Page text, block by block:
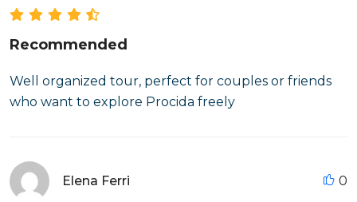
Recommended
Well organized tour, perfect for couples or friends
who want to explore Procida freely
Elena Ferri 0